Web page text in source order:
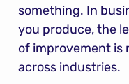
something. In
you produce, the
of improvement is
across industries.